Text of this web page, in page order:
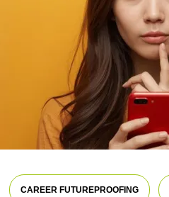
CAREER FUTUREPROOFING